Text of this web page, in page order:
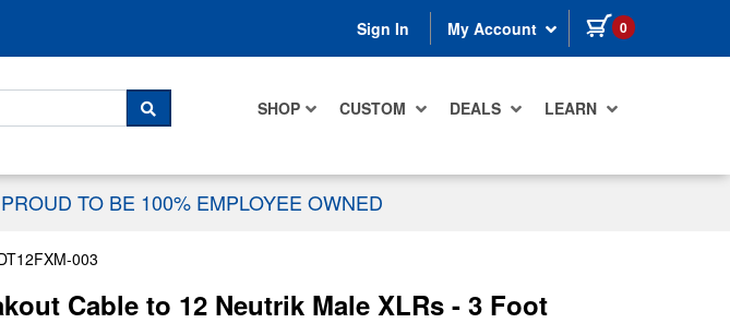
Sign In My Account 0 items in cart
SHOP CUSTOM DEALS LEARN
SEARCH
PROUD TO BE 100% EMPLOYEE OWNED
003
Cable to 12 Neutrik Male XLRs - 3 Foot